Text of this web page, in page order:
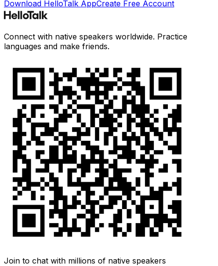
Download HelloTalk AppCreate Free Account
Connect with native speakers worldwide. Practice
languages and make friends.
Join to chat with millions of native speakers